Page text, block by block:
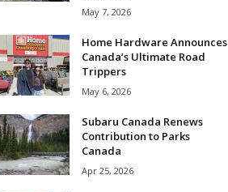
May 7, 2026
Home Hardware Announces
Canada’s Ultimate Road
Trippers
May 6, 2026
Subaru Canada Renews
Contribution to Parks
Canada
Apr 25, 2026